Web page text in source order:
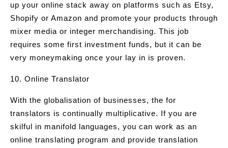
up your online stack away on platforms such as Etsy,
Shopify or Amazon and promote your products through
mixer media or integer merchandising. This job
requires some first investment funds, but it can be
very moneymaking once your lay in is proven.
10. Online Translator
With the globalisation of businesses, the for
translators is continually multiplicative. If you are
skilful in manifold languages, you can work as an
online translating program and provide translation